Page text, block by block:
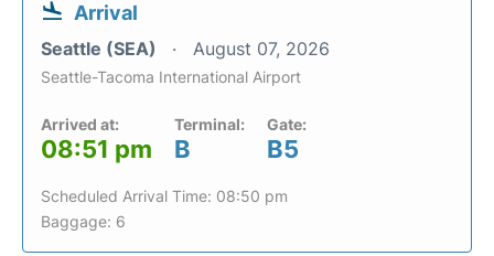
Arrival
Seattle (SEA) August 07, 2026
Seattle-Tacoma International Airport
Arrived at:
08:51 pm
Terminal:
B
Gate:
B5
Scheduled Arrival Time: 08:50 pm
Baggage: 6